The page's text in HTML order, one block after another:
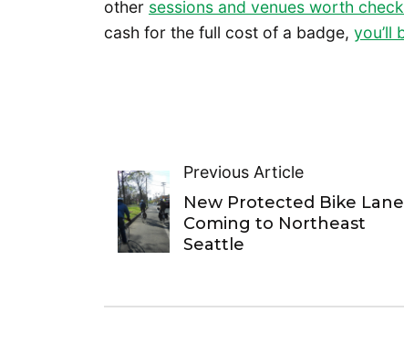
other sessions and venues worth
cash for the full cost of a badge, you’ll
Previous Article
New Protected Bike
Coming to Northeast
Seattle